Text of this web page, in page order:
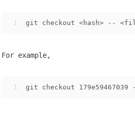
1 git checkout <hash> --
For example,
1 git checkout